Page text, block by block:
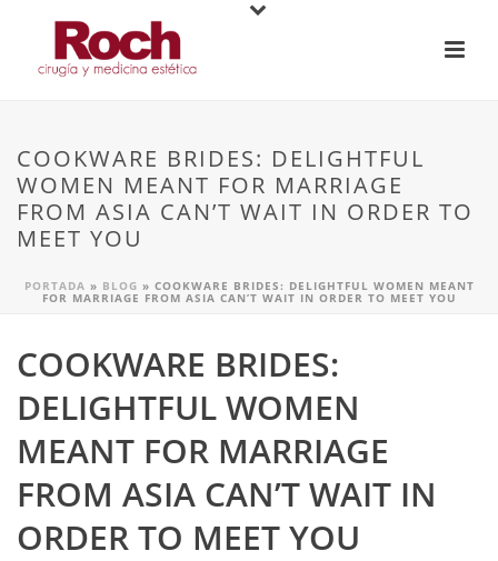
COOKWARE BRIDES: DELIGHTFUL
WOMEN MEANT FOR MARRIAGE
FROM ASIA CAN’T WAIT IN ORDER TO
MEET YOU
PORTADA » BLOG » COOKWARE BRIDES: DELIGHTFUL WOMEN MEANT
FOR MARRIAGE FROM ASIA CAN’T WAIT IN ORDER TO MEET YOU
COOKWARE BRIDES:
DELIGHTFUL WOMEN
MEANT FOR MARRIAGE
FROM ASIA CAN’T WAIT IN
ORDER TO MEET YOU